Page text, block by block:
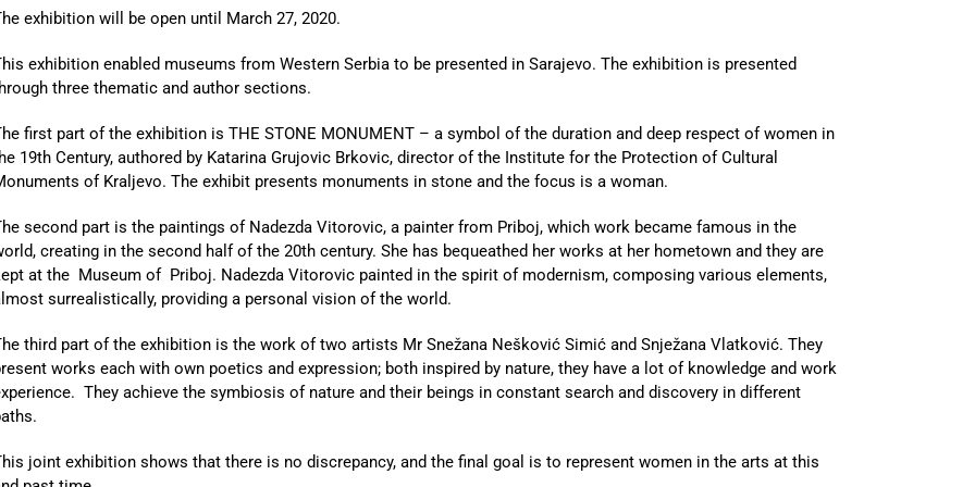
exhibition will be open until March 27, 2020.
exhibition enabled museums from Western Serbia to be presented in Sarajevo. The exhibition is presented
three thematic and author sections.
first part of the exhibition is THE STONE MONUMENT – a symbol of the duration and deep respect of women in
19th Century, authored by Katarina Grujovic Brkovic, director of the Institute for the Protection of Cultural
of Kraljevo. The exhibit presents monuments in stone and the focus is a woman.
second part is the paintings of Nadezda Vitorovic, a painter from Priboj, which work became famous in the
creating in the second half of the 20th century. She has bequeathed her works at her hometown and they are
at the Museum of Priboj. Nadezda Vitorovic painted in the spirit of modernism, composing various elements,
surrealistically, providing a personal vision of the world.
third part of the exhibition is the work of two artists Mr Snežana Nešković Simić and Snježana Vlatković. They
works each with own poetics and expression; both inspired by nature, they have a lot of knowledge and work
They achieve the symbiosis of nature and their beings in constant search and discovery in different
joint exhibition shows that there is no discrepancy, and the final goal is to represent women in the arts at this